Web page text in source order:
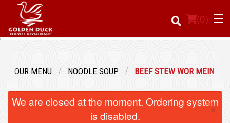
(0)
OUR MENU NOODLE SOUP BEEF STEW WOR MEIN
We are closed at the moment. Ordering system
is disabled.
×